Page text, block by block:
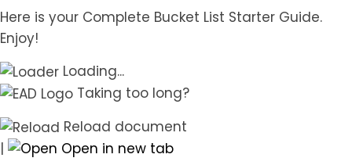
Here is your Complete Bucket List Starter Guide.
Enjoy!
Loading...
Taking too long?
Reload document
|
Open in new tab